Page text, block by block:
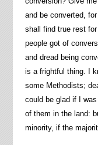
and be converted,
shall find true rest
people got of
and dread being
is a frightful thing. I
some Methodists;
could be glad if I
of them in the land:
minority, if the